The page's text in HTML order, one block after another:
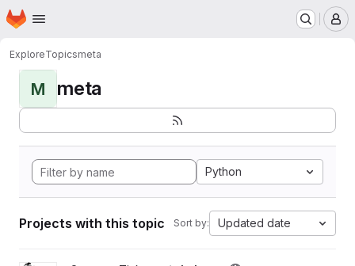
Skip to main content
Homepage
ExploreTopicsmeta
M meta
Python
Projects with this topic Sort by: Updated date